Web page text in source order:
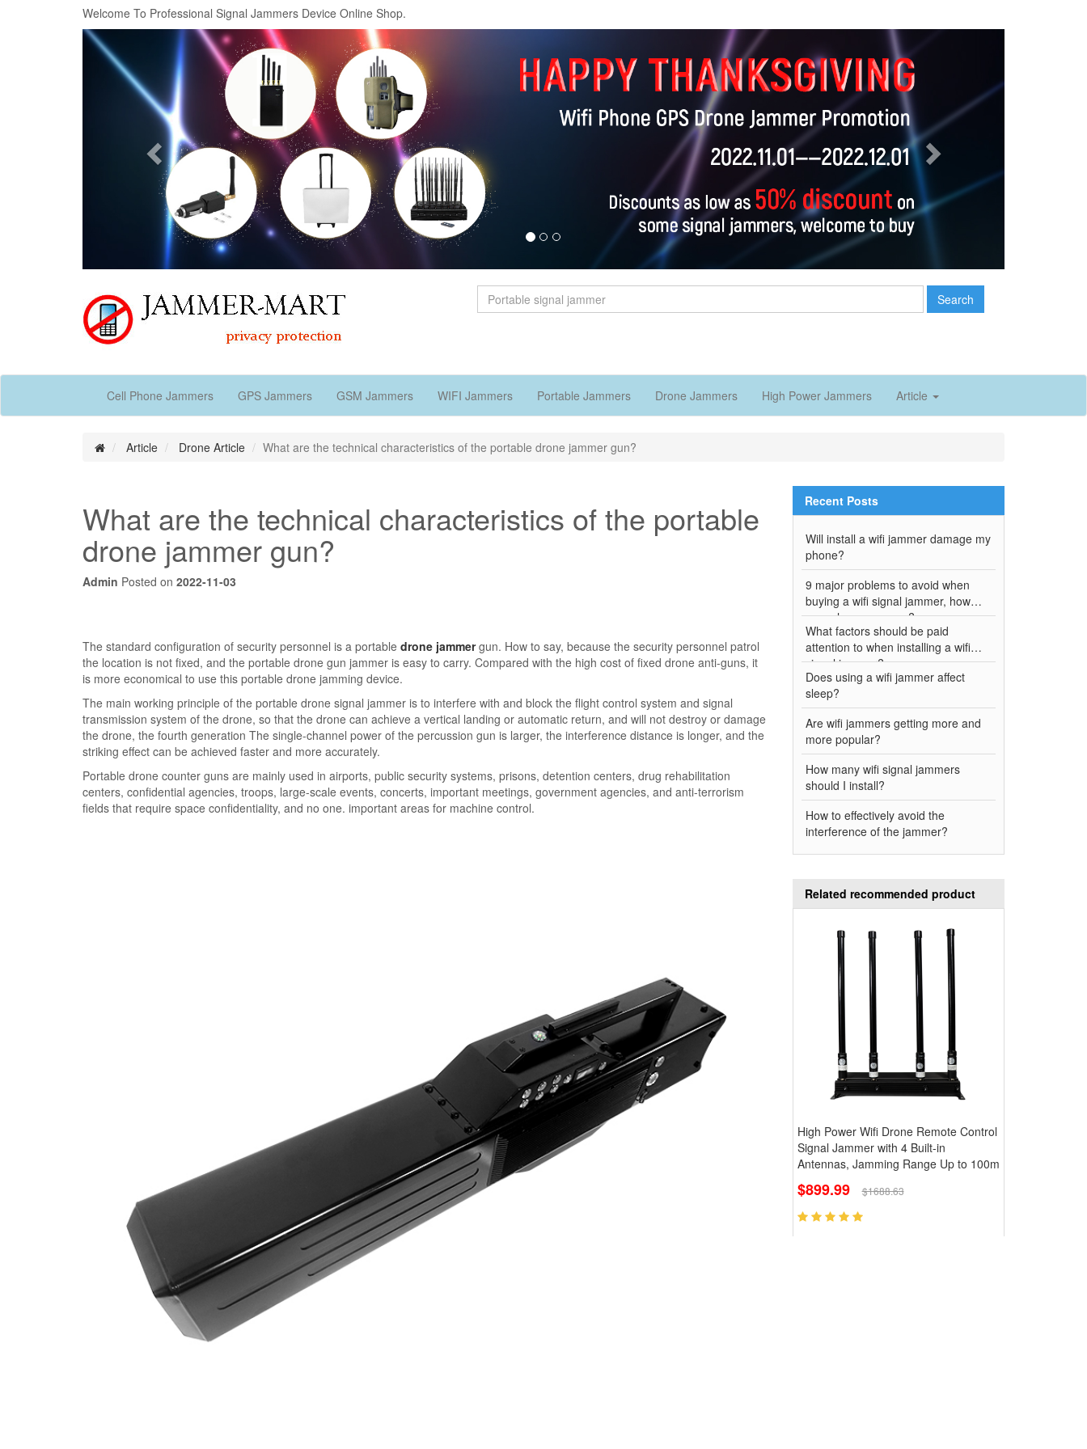
Welcome To Professional Signal Jammers Device Online Shop.
Previous
Search
Cell Phone Jammers GPS Jammers GSM Jammers WIFI Jammers Portable Jammers Drone Jammers High Power Jammers Article
Article Drone Article What are the technical characteristics of the portable drone jammer gun?
What are the technical characteristics of the portable
drone jammer gun?
Admin Posted on 2022-11-03
The standard configuration of security personnel is a portable drone jammergun. How to say, because the security personnel patrol
the location is not fixed, and the portable drone gun jammer is easy to carry. Compared with the high cost of fixed drone anti-guns, it
is more economical to use this portable drone jamming device.
The main working principle of the portable drone signal jammer is to interfere with and block the flight control system and signal
transmission system of the drone, so that the drone can achieve a vertical landing or automatic return, and will not destroy or damage
the drone, the fourth generation The single-channel power of the percussion gun is larger, the interference distance is longer, and the
striking effect can be achieved faster and more accurately.
Portable drone counter guns are mainly used in airports, public security systems, prisons, detention centers, drug rehabilitation
centers, confidential agencies, troops, large-scale events, concerts, important meetings, government agencies, and anti-terrorism
fields that require space confidentiality, and no one. important areas for machine control.
Recent Posts
Will install a wifi jammer damage my
phone?
9 major problems to avoid when
buying a wifi signal jammer, how
many have you won?
What factors should be paid
attention to when installing a wifi
signal jammer?
Does using a wifi jammer affect
sleep?
Are wifi jammers getting more and
more popular?
How many wifi signal jammers
should I install?
How to effectively avoid the
interference of the jammer?
Related recommended product
High Power Wifi Drone Remote Control
Signal Jammer with 4 Built-in
Antennas, Jamming Range Up to 100m
$899.99 $1688.63